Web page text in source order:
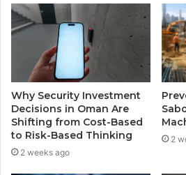
Why Security Investment
Decisions in Oman Are
Shifting from Cost-Based
to Risk-Based Thinking
2 weeks ago
2